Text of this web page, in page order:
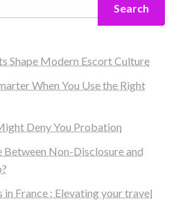
Search
Shape Modern Escort Culture
When You Use the Right
Deny You Probation
Non-Disclosure and
in France : Elevating your travel